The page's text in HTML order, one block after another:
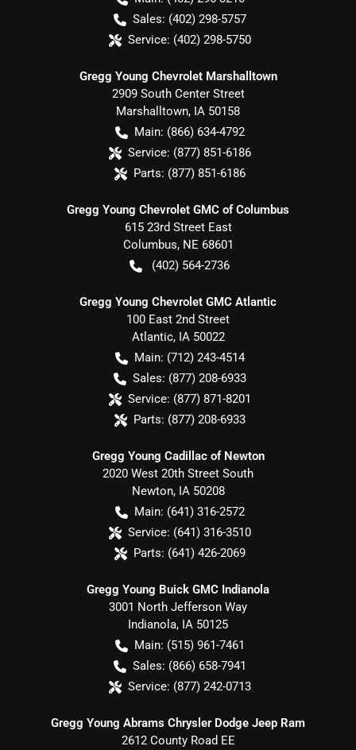
Sales: (402) 298-5757
Service: (402) 298-5750
Gregg Young Chevrolet Marshalltown
2909 South Center Street
Marshalltown, IA 50158
Main: (866) 634-4792
Service: (877) 851-6186
Parts: (877) 851-6186
Gregg Young Chevrolet GMC of Columbus
615 23rd Street East
Columbus, NE 68601
(402) 564-2736
Gregg Young Chevrolet GMC Atlantic
100 East 2nd Street
Atlantic, IA 50022
Main: (712) 243-4514
Sales: (877) 208-6933
Service: (877) 871-8201
Parts: (877) 208-6933
Gregg Young Cadillac of Newton
2020 West 20th Street South
Newton, IA 50208
Main: (641) 316-2572
Service: (641) 316-3510
Parts: (641) 426-2069
Gregg Young Buick GMC Indianola
3001 North Jefferson Way
Indianola, IA 50125
Main: (515) 961-7461
Sales: (866) 658-7941
Service: (877) 242-0713
Gregg Young Abrams Chrysler Dodge Jeep Ram
2612 County Road EE